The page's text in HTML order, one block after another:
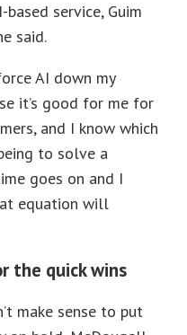
service, Guim
said.
AI down my
it’s good for me for
and I know which
to solve a
goes on and I
equation will
the quick wins
make sense to put